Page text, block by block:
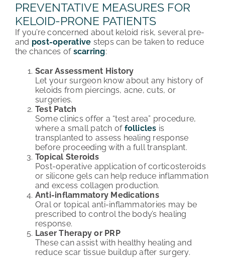
PREVENTATIVE MEASURES FOR
KELOID-PRONE PATIENTS
If you’re concerned about keloid risk, several pre-
and post-operative steps can be taken to reduce
the chances of scarring:
Scar Assessment History
Let your surgeon know about any history of
keloids from piercings, acne, cuts, or
surgeries.
Test Patch
Some clinics offer a “test area” procedure,
where a small patch of follicles is
transplanted to assess healing response
before proceeding with a full transplant.
Topical Steroids
Post-operative application of corticosteroids
or silicone gels can help reduce inflammation
and excess collagen production.
Anti-inflammatory Medications
Oral or topical anti-inflammatories may be
prescribed to control the body’s healing
response.
Laser Therapy or PRP
These can assist with healthy healing and
reduce scar tissue buildup after surgery.